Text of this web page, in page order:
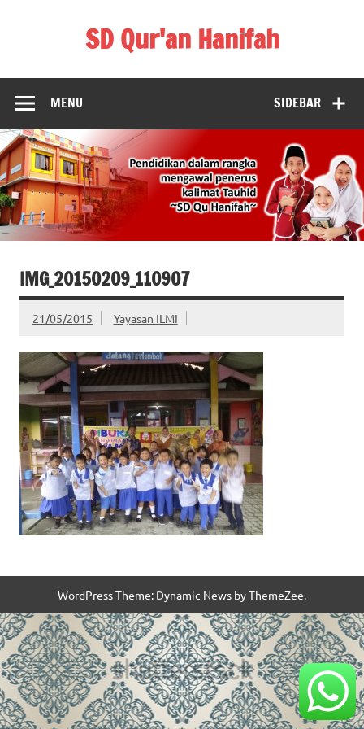
SD Qur'an Hanifah
SIDEBAR
MENU
IMG_20150209_110907
21/05/2015 Yayasan ILMI
WordPress Theme: Dynamic News by ThemeZee.